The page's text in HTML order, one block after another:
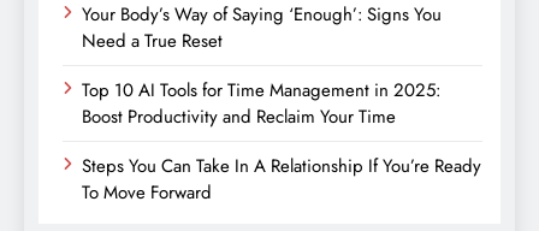
Your Body’s Way of Saying ‘Enough’: Signs You
Need a True Reset
Top 10 AI Tools for Time Management in 2025:
Boost Productivity and Reclaim Your Time
Steps You Can Take In A Relationship If You’re Ready
To Move Forward